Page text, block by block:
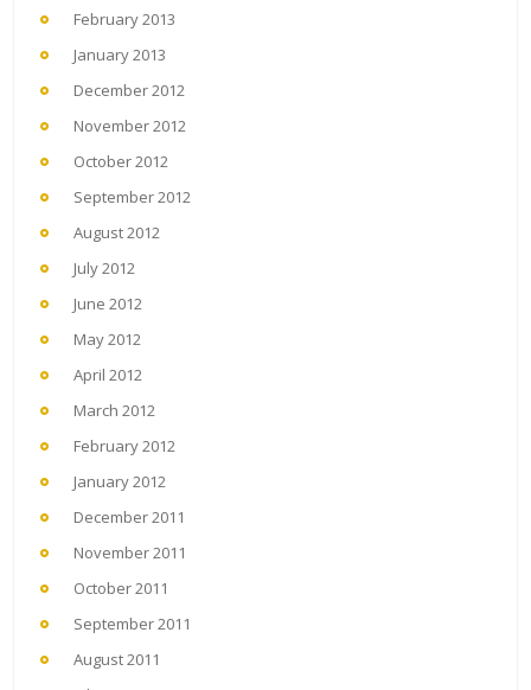
February 2013
January 2013
December 2012
November 2012
October 2012
September 2012
August 2012
July 2012
June 2012
May 2012
April 2012
March 2012
February 2012
January 2012
December 2011
November 2011
October 2011
September 2011
August 2011